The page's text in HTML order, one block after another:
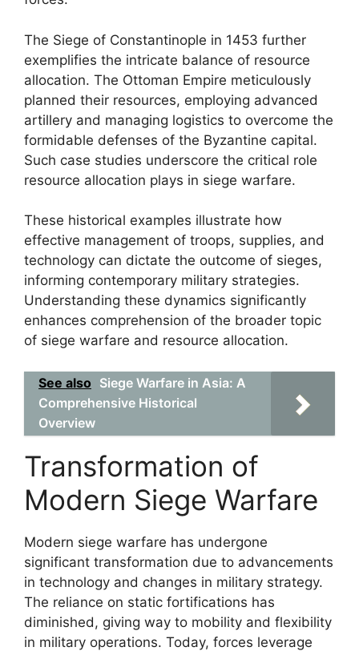
The Siege of Constantinople in 1453 further
exemplifies the intricate balance of resource
allocation. The Ottoman Empire meticulously
planned their resources, employing advanced
artillery and managing logistics to overcome the
formidable defenses of the Byzantine capital.
Such case studies underscore the critical role
resource allocation plays in siege warfare.
These historical examples illustrate how
effective management of troops, supplies, and
technology can dictate the outcome of sieges,
informing contemporary military strategies.
Understanding these dynamics significantly
enhances comprehension of the broader topic
of siege warfare and resource allocation.
See also Siege Warfare in Asia: A
Comprehensive Historical
Overview
Transformation of
Modern Siege Warfare
Modern siege warfare has undergone
significant transformation due to advancements
in technology and changes in military strategy.
The reliance on static fortifications has
diminished, giving way to mobility and flexibility
in military operations. Today, forces leverage